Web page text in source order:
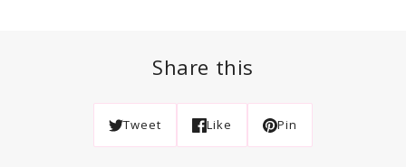
Share this
Tweet Like Pin